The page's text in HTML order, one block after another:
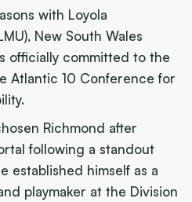
with Loyola
New South Wales
officially committed to the
Atlantic 10 Conference for
Richmond after
following a standout
established himself as a
playmaker at the Division